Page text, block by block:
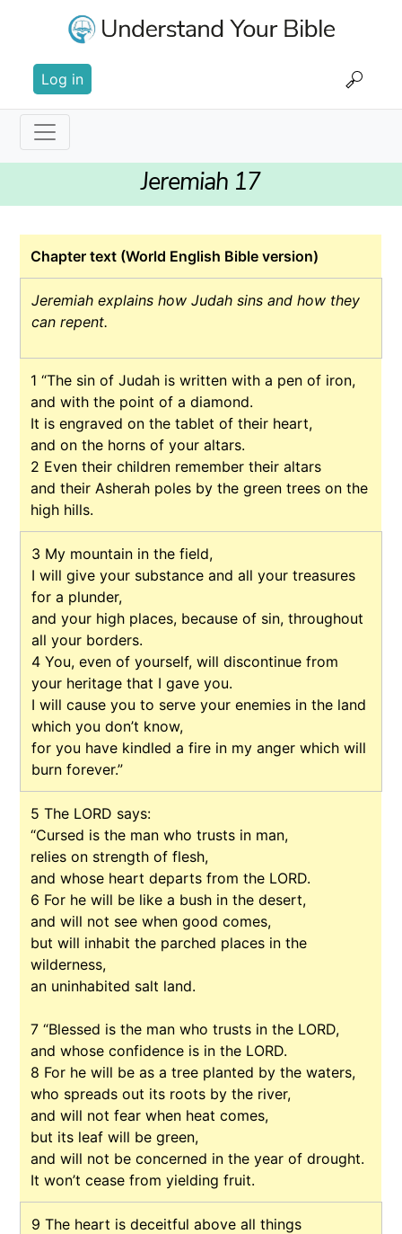
contentUser
account
menu
Log in
Main
Jeremiah 17
Chapter text (World English Bible version)
Jeremiah explains how Judah sins and how they
can repent.
1“The sin of Judah is written with a pen of iron,
and with the point of a diamond.
It is engraved on the tablet of their heart,
and on the horns of your altars.
2 Even their children remember their altars
and their Asherah poles by the green trees on the
high hills.
3 My mountain in the field,
I will give your substance and all your treasures
for a plunder,
and your high places, because of sin, throughout
all your borders.
4You, even of yourself, will discontinue from
your heritage that I gave you.
I will cause you to serve your enemies in the land
which you don’t know,
for you have kindled a fire in my anger which will
burn forever.”
5The LORD says:
“Cursed is the man who trusts in man,
relies on strength of flesh,
and whose heart departs from the LORD.
6 For he will be like a bush in the desert,
and will not see when good comes,
but will inhabit the parched places in the
wilderness,
an uninhabited salt land.
7“Blessed is the man who trusts in the LORD,
and whose confidence is in the LORD.
8 For he will be as a tree planted by the waters,
who spreads out its roots by the river,
and will not fear when heat comes,
but its leaf will be green,
and will not be concerned in the year of drought.
It won’t cease from yielding fruit.
9The heart is deceitful above all things